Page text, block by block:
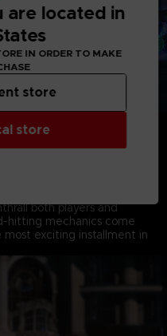
up the aggressive nature
both players and
hitting mechanics come
exciting installment in
are located in
IN ORDER TO MAKE
store
store